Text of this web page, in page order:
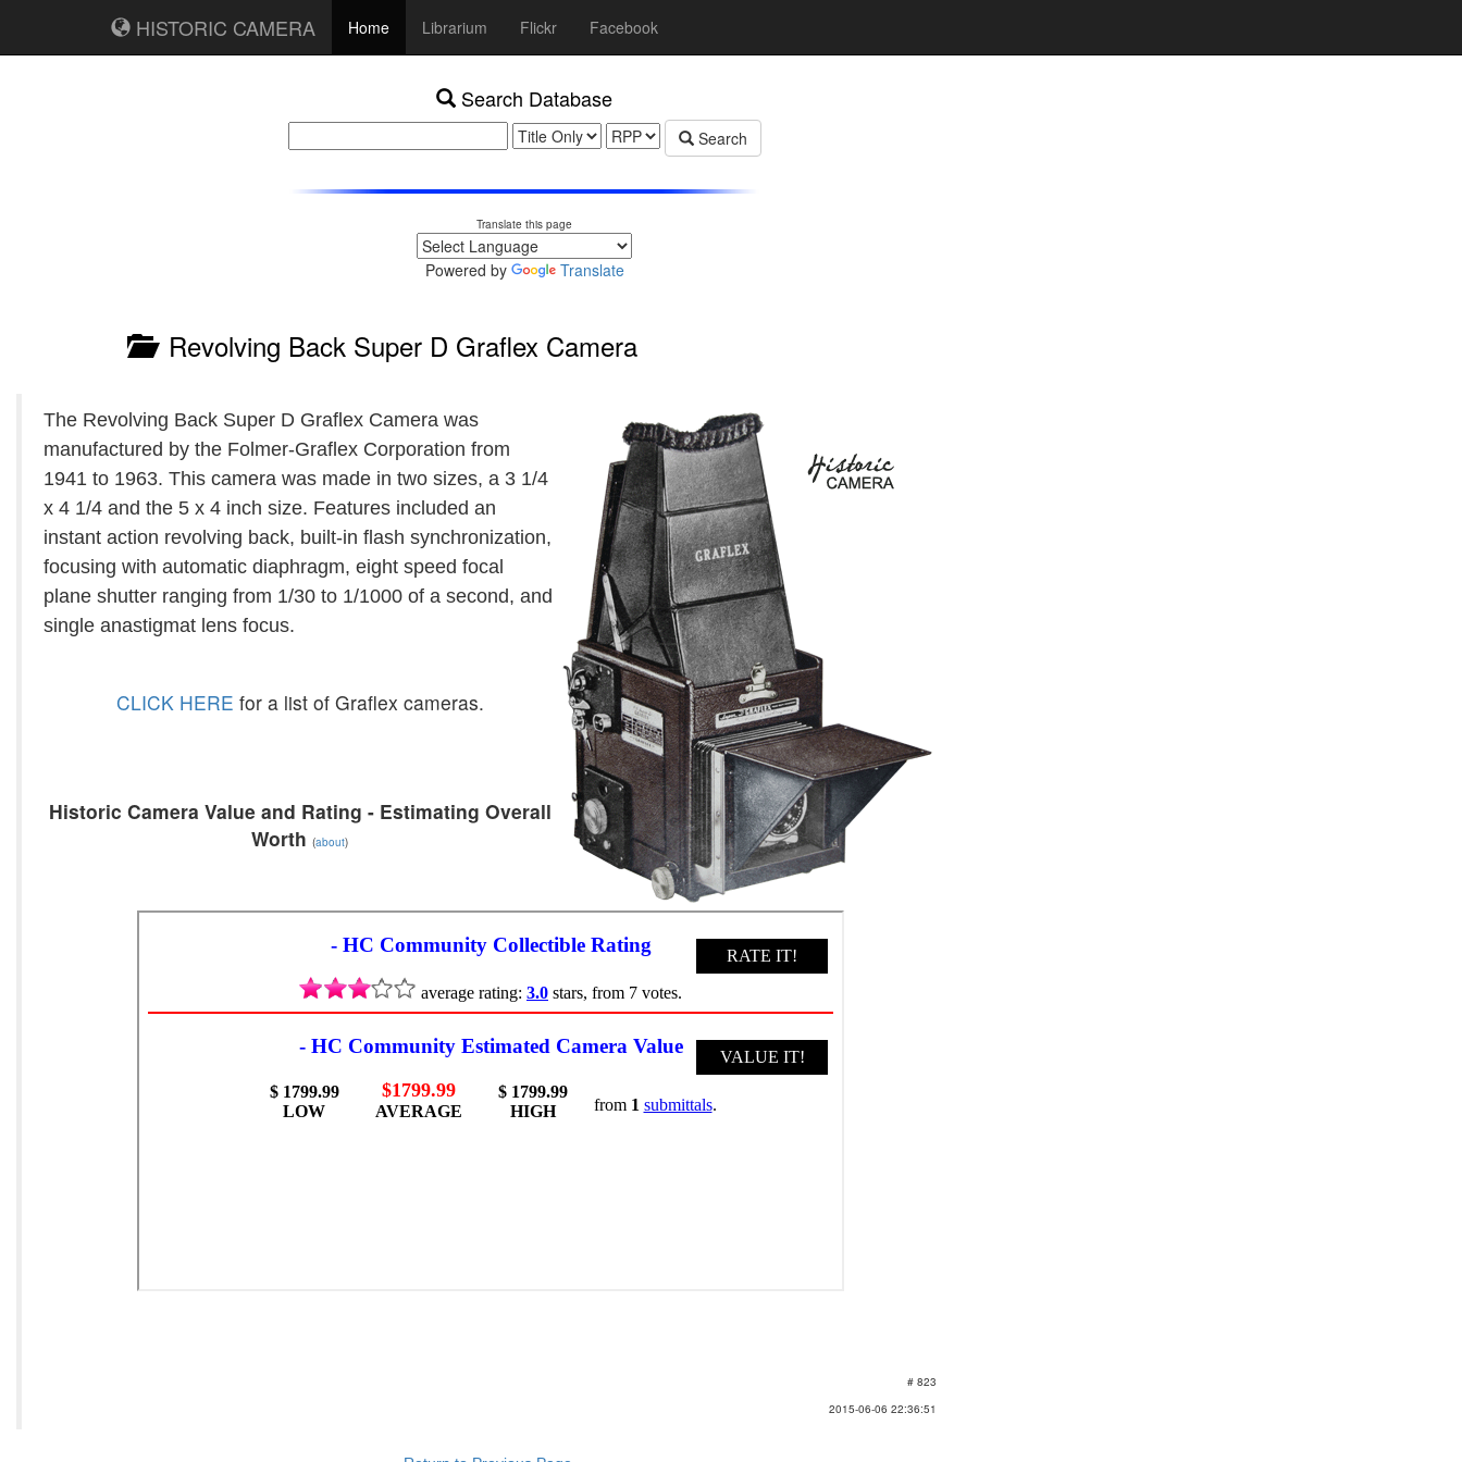
HISTORIC CAMERA Home Librarium Flickr Facebook
Search Database
Search
Translate this page
Powered by Translate
Revolving Back Super D Graflex Camera
The Revolving Back Super D Graflex Camera was
manufactured by the Folmer-Graflex Corporation from
1941 to 1963. This camera was made in two sizes, a 3 1/4
x 4 1/4 and the 5 x 4 inch size. Features included an
instant action revolving back, built-in flash synchronization,
focusing with automatic diaphragm, eight speed focal
plane shutter ranging from 1/30 to 1/1000 of a second, and
single anastigmat lens focus.
CLICK HERE for a list of Graflex cameras.
Historic Camera Value and Rating - Estimating Overall
Worth (about)
# 823
2015-06-06 22:36:51